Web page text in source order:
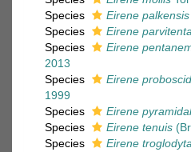
Species
Eirene palkensis
Species
Eirene
Species
Eirene
2013
Species
Eirene
1999
Species
Eirene
Species
Eirene tenuis
Species
Eirene troglodyta